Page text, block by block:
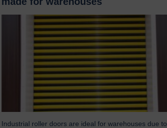
Industrial roller doors are ideal for warehouses due to